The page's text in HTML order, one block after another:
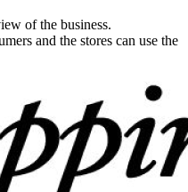
of the business.
and the stores can use the